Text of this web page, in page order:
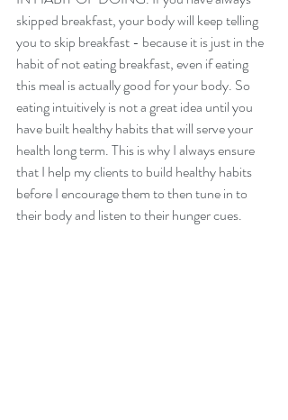
skipped breakfast, your body will keep telling
you to skip breakfast - because it is just in the
habit of not eating breakfast, even if eating
this meal is actually good for your body. So
eating intuitively is not a great idea until you
have built healthy habits that will serve your
health long term. This is why I always ensure
that I help my clients to build healthy habits
before I encourage them to then tune in to
their body and listen to their hunger cues.